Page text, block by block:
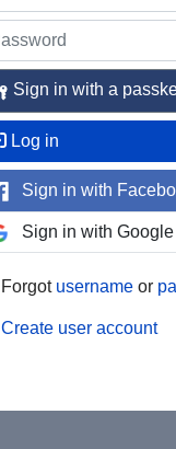
Sign in with a
Log in
Sign in with
Sign in with Google
Forgot usernameor
Create user account